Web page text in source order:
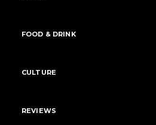
FOOD & DRINK
CULTURE
REVIEWS